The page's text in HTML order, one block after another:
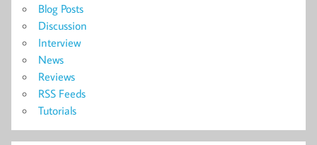
Blog Posts
Discussion
Interview
News
Reviews
RSS Feeds
Tutorials